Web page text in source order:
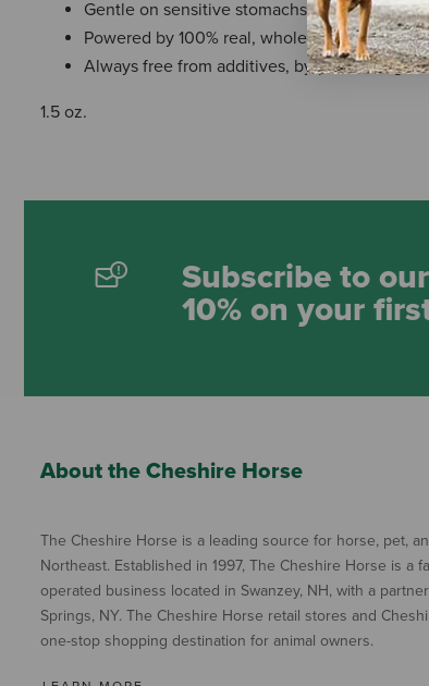
Gentle on sensitive stomachs
Powered by 100% real, whole foods
Always free from additives, by-products,
1.5 oz.
Subscribe to
10% on your
About the Cheshire Horse
The Cheshire Horse is a leading source for horse, pet,
Northeast. Established in 1997, The Cheshire Horse is a
operated business located in Swanzey, NH, with a
Springs, NY. The Cheshire Horse retail stores and
one-stop shopping destination for animal owners.